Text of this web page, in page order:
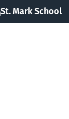
St. Mark School